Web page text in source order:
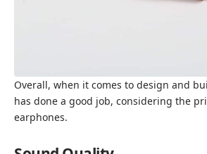
Overall, when it comes to design and
has done a good job, considering the
earphones.